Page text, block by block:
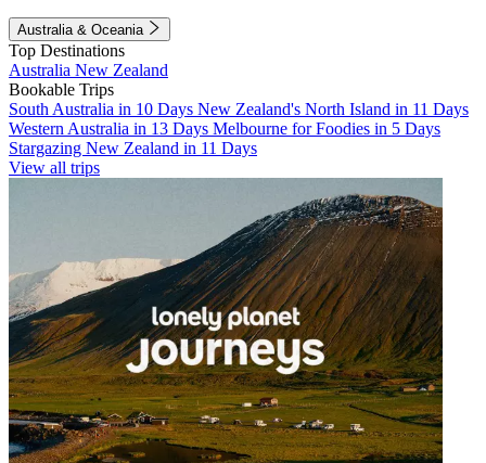
Australia & Oceania
Top Destinations
Australia New Zealand
Bookable Trips
South Australia in 10 Days New Zealand's North Island in 11 Days
Western Australia in 13 Days Melbourne for Foodies in 5 Days
Stargazing New Zealand in 11 Days
View all trips